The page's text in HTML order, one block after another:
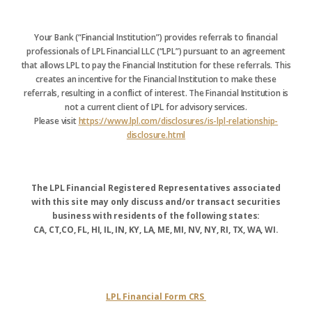
Your Bank (“Financial Institution”) provides referrals to financial
professionals of LPL Financial LLC (“LPL”) pursuant to an agreement
that allows LPL to pay the Financial Institution for these referrals. This
creates an incentive for the Financial Institution to make these
referrals, resulting in a conflict of interest. The Financial Institution is
not a current client of LPL for advisory services.
Please visithttps://www.lpl.com/disclosures/is-lpl-relationship-
disclosure.html
The LPL Financial Registered Representatives associated
with this site may only discuss and/or transact securities
business with residents of the following states:
CA, CT,CO, FL, HI, IL, IN, KY, LA, ME, MI, NV, NY, RI, TX, WA, WI.
LPL Financial Form CRS